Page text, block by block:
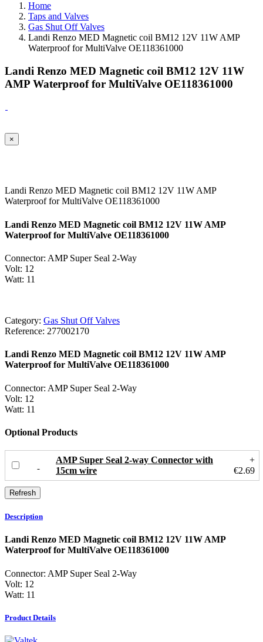
Home
Taps and Valves
Gas Shut Off Valves
Landi Renzo MED Magnetic coil BM12 12V 11W AMP
Waterproof for MultiValve OE118361000
Landi Renzo MED Magnetic coil BM12 12V 11W
AMP Waterproof for MultiValve OE118361000
×
Landi Renzo MED Magnetic coil BM12 12V 11W AMP
Waterproof for MultiValve OE118361000
Landi Renzo MED Magnetic coil BM12 12V 11W AMP
Waterproof for MultiValve OE118361000
Connector: AMP Super Seal 2-Way
Volt: 12
Watt: 11
Category: Gas Shut Off Valves
Reference: 277002170
Landi Renzo MED Magnetic coil BM12 12V 11W AMP
Waterproof for MultiValve OE118361000
Connector: AMP Super Seal 2-Way
Volt: 12
Watt: 11
Optional Products
AMP Super Seal 2-way Connector with
15cm wire
+
€2.69
Description
Landi Renzo MED Magnetic coil BM12 12V 11W AMP
Waterproof for MultiValve OE118361000
Connector: AMP Super Seal 2-Way
Volt: 12
Watt: 11
Product Details